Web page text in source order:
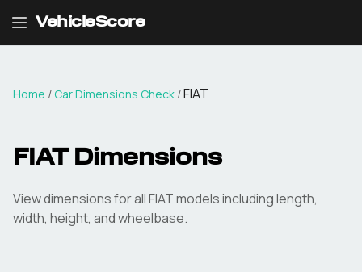
VehicleScore
Home / Car Dimensions Check /FIAT
FIATDimensions
View dimensions for allFIATmodels including length,
width, height, and wheelbase.